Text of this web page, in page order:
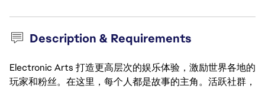
Description & Requirements
Electronic Arts 打造更高层次的娱乐体验，激励世界各地的
玩家和粉丝。在这里，每个人都是故事的主角。活跃社群，